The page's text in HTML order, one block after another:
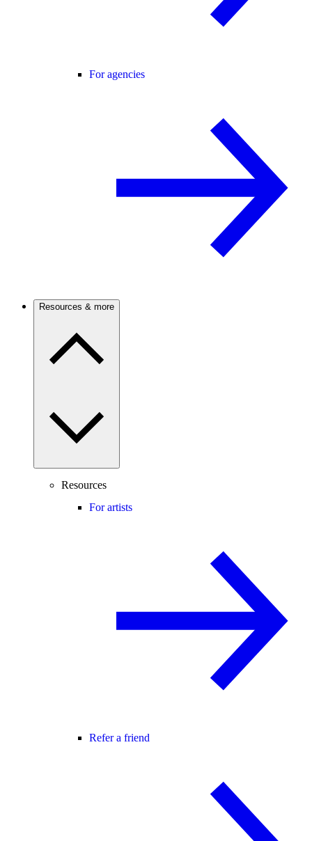
For agencies
Resources & more
Resources
For artists
Refer a friend